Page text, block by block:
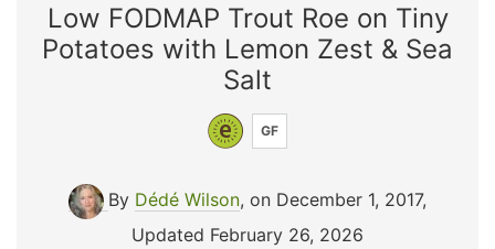
Low FODMAP Trout Roe on Tiny
Potatoes with Lemon Zest & Sea
Salt
GF
By Dédé Wilson, on December 1, 2017,
Updated February 26, 2026